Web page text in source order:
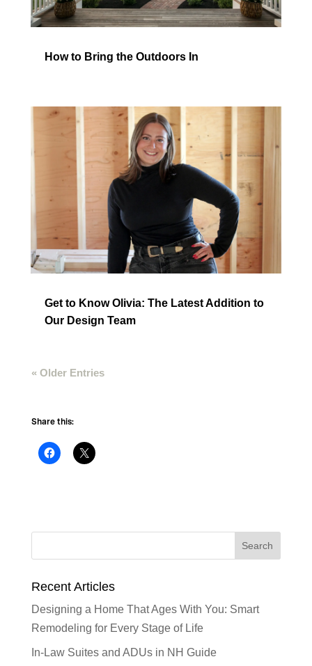
How to Bring the Outdoors In
Get to Know Olivia: The Latest Addition to
Our Design Team
« Older Entries
Share this:
Recent Articles
Designing a Home That Ages With You: Smart
Remodeling for Every Stage of Life
In-Law Suites and ADUs in NH Guide